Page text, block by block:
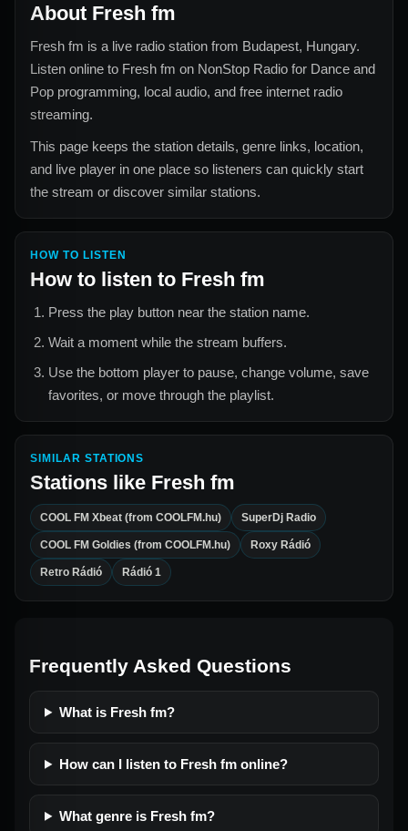
About Fresh fm
Fresh fm is a live radio station from Budapest, Hungary.
Listen online to Fresh fm on NonStop Radio for Dance and
Pop programming, local audio, and free internet radio
streaming.
This page keeps the station details, genre links, location,
and live player in one place so listeners can quickly start
the stream or discover similar stations.
HOW TO LISTEN
How to listen to Fresh fm
Press the play button near the station name.
Wait a moment while the stream buffers.
Use the bottom player to pause, change volume, save
favorites, or move through the playlist.
SIMILAR STATIONS
Stations like Fresh fm
COOL FM Xbeat (from COOLFM.hu) SuperDj Radio
COOL FM Goldies (from COOLFM.hu) Roxy Rádió
Retro Rádió Rádió 1
Frequently Asked Questions
What is Fresh fm?
How can I listen to Fresh fm online?
What genre is Fresh fm?